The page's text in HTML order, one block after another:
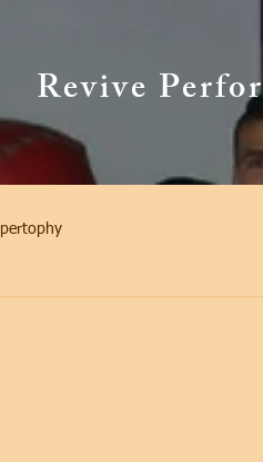
Revive